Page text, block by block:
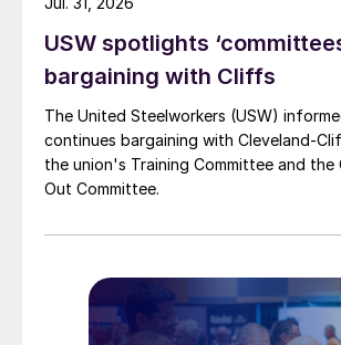
USW spotlights
bargaining with Cliffs
The United Steelworkers (USW)
continues bargaining with Cleveland-
the union's Training Committee and
Out Committee.